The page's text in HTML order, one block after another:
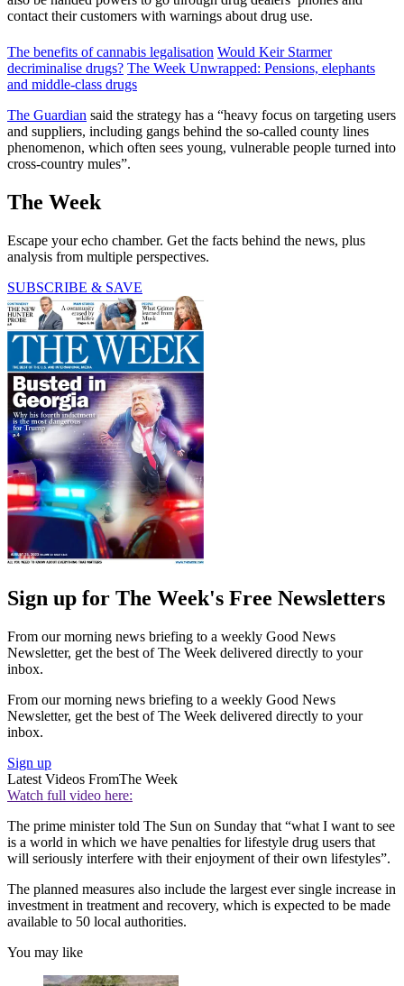
contact their customers with warnings about drug use.
The benefits of cannabis legalisation Would Keir Starmer
decriminalise drugs? The Week Unwrapped: Pensions, elephants
and middle-class drugs
The Guardian said the strategy has a “heavy focus on targeting users
and suppliers, including gangs behind the so-called county lines
phenomenon, which often sees young, vulnerable people turned into
cross-country mules”.
The Week
Escape your echo chamber. Get the facts behind the news, plus
analysis from multiple perspectives.
SUBSCRIBE & SAVE
Sign up for The Week's Free Newsletters
From our morning news briefing to a weekly Good News
Newsletter, get the best of The Week delivered directly to your
inbox.
From our morning news briefing to a weekly Good News
Newsletter, get the best of The Week delivered directly to your
inbox.
Sign up
Latest Videos FromThe Week
Watch full video here:
The prime minister told The Sun on Sunday that “what I want to see
is a world in which we have penalties for lifestyle drug users that
will seriously interfere with their enjoyment of their own lifestyles”.
The planned measures also include the largest ever single increase in
investment in treatment and recovery, which is expected to be made
available to 50 local authorities.
You may like